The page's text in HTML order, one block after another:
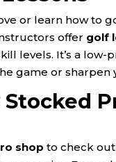
or learn how to
offer golf
levels. It’s a low-
game or sharpen
Stocked
shop to check